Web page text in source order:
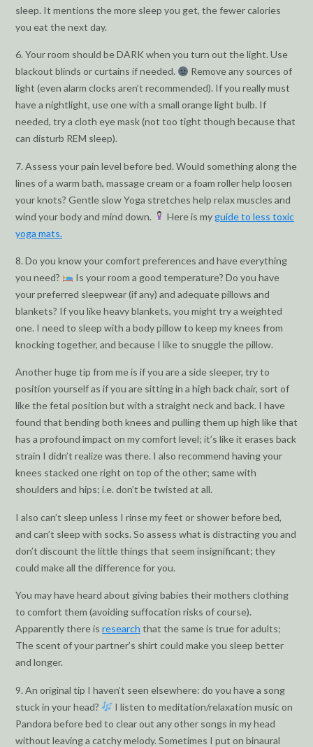
sleep. It mentions the more sleep you get, the fewer calories
you eat the next day.
6. Your room should be DARK when you turn out the light. Use
blackout blinds or curtains if needed.
Remove any sources of
light (even alarm clocks aren’t recommended). If you really must
have a nightlight, use one with a small orange light bulb. If
needed, try a cloth eye mask (not too tight though because that
can disturb REM sleep).
7. Assess your pain level before bed. Would something along the
lines of a warm bath, massage cream or a foam roller help loosen
your knots? Gentle slow Yoga stretches help relax muscles and
wind your body and mind down.
Here is my guide to less toxic
yoga mats.
8. Do you know your comfort preferences and have everything
you need?
Is your room a good temperature? Do you have
your preferred sleepwear (if any) and adequate pillows and
blankets? If you like heavy blankets, you might try a weighted
one. I need to sleep with a body pillow to keep my knees from
knocking together, and because I like to snuggle the pillow.
Another huge tip from me is if you are a side sleeper, try to
position yourself as if you are sitting in a high back chair, sort of
like the fetal position but with a straight neck and back. I have
found that bending both knees and pulling them up high like that
has a profound impact on my comfort level; it’s like it erases back
strain I didn’t realize was there. I also recommend having your
knees stacked one right on top of the other; same with
shoulders and hips; i.e. don’t be twisted at all.
I also can’t sleep unless I rinse my feet or shower before bed,
and can’t sleep with socks. So assess what is distracting you and
don’t discount the little things that seem insignificant; they
could make all the difference for you.
You may have heard about giving babies their mothers clothing
to comfort them (avoiding suffocation risks of course).
Apparently there is research that the same is true for adults;
The scent of your partner’s shirt could make you sleep better
and longer.
9. An original tip I haven’t seen elsewhere: do you have a song
stuck in your head?
I listen to meditation/relaxation music on
Pandora before bed to clear out any other songs in my head
without leaving a catchy melody. Sometimes I put on binaural